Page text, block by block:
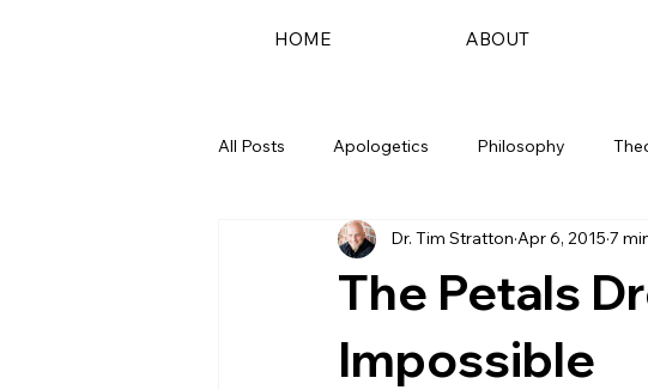
HOME ABOUT
All Posts Apologetics Philosophy
The Petals
Impossible
Dr. Tim Stratton Apr 6, 2015 7